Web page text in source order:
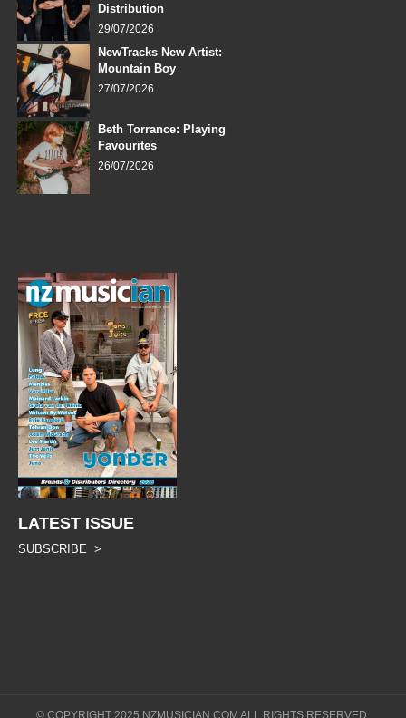
Distribution
29/07/2026
NewTracks New Artist:
Mountain Boy
27/07/2026
Beth Torrance: Playing
Favourites
26/07/2026
LATEST ISSUE
SUBSCRIBE >